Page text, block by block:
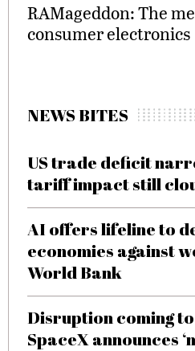
RAMageddon: The
consumer electronics
NEWS BITES
US trade deficit
tariff impact still
AI offers lifeline to
economies against
World Bank
Disruption coming
SpaceX announces